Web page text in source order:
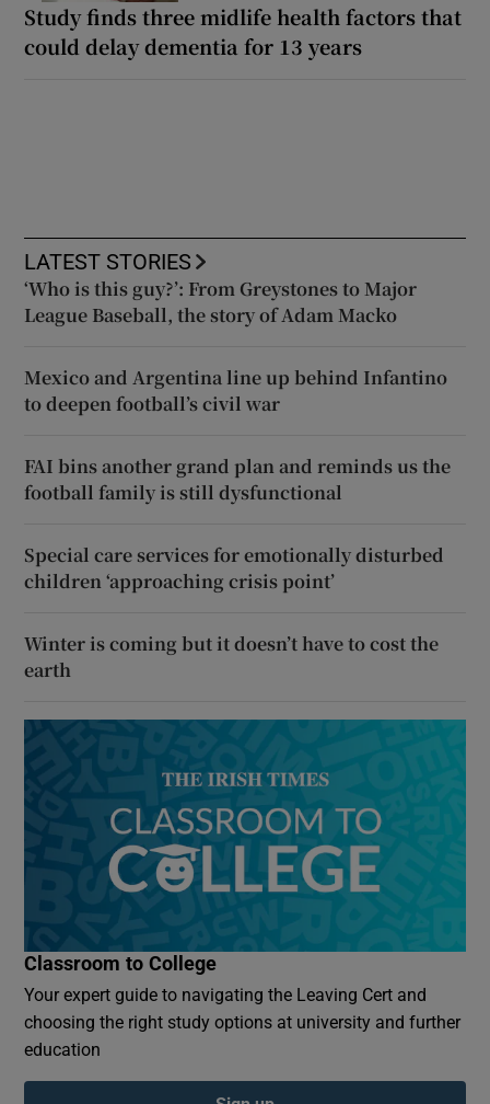
Study finds three midlife health factors that
could delay dementia for 13 years
LATEST STORIES
‘Who is this guy?’: From Greystones to Major
League Baseball, the story of Adam Macko
Mexico and Argentina line up behind Infantino
to deepen football’s civil war
FAI bins another grand plan and reminds us the
football family is still dysfunctional
Special care services for emotionally disturbed
children ‘approaching crisis point’
Winter is coming but it doesn’t have to cost the
earth
Classroom to College
Your expert guide to navigating the Leaving Cert and
choosing the right study options at university and further
education